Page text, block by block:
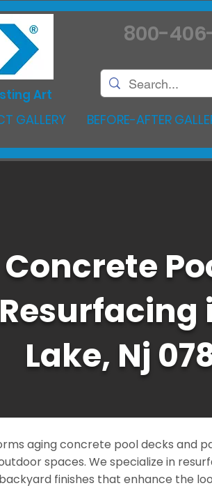
Art
800-
GALLERY BEFORE-AFTER
Concrete
Resurfacing
Lake, Nj
aging concrete pool decks and
spaces. We specialize in
finishes that enhance the